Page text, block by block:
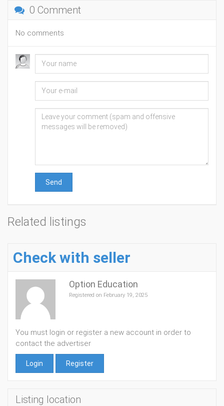
0 Comment
No comments
Send
Related listings
Check with seller
Option Education
Registered on February 19, 2025
You must login or register a new account in order to
contact the advertiser
Login Register
Listing location